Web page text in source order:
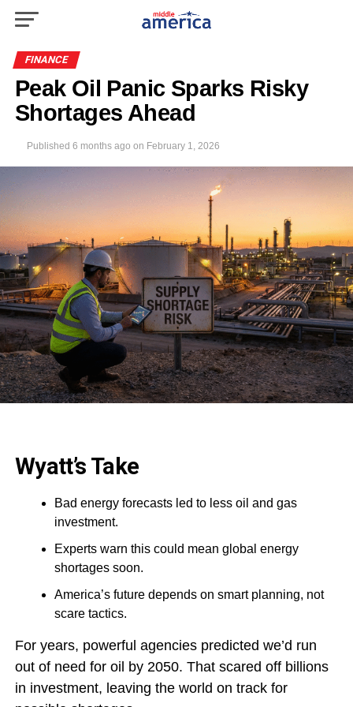
FINANCE
Peak Oil Panic Sparks Risky
Shortages Ahead
Published 6 months ago on February 1, 2026
Wyatt’s Take
Bad energy forecasts led to less oil and gas
investment.
Experts warn this could mean global energy
shortages soon.
America’s future depends on smart planning, not
scare tactics.
For years, powerful agencies predicted we’d run
out of need for oil by 2050. That scared off billions
in investment, leaving the world on track for